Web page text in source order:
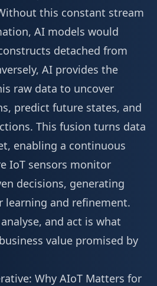
this constant stream
AI models would
detached from
AI provides the
raw data to uncover
predict future states, and
This fusion turns data
enabling a continuous
IoT sensors monitor
decisions, generating
learning and refinement.
and act is what
value promised by
Why AIoT Matters for